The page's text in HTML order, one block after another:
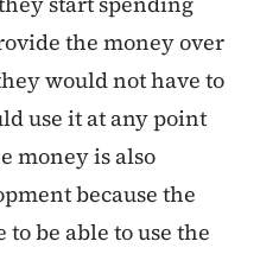
the money over
would not have to
use it at any point
money is also
because the
be able to use the